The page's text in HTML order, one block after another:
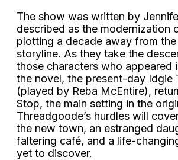
The show was written by
described as the modernization
plotting a decade away from the
storyline. As they take the
those characters who appeared
the novel, the present-day Idgie
(played by Reba McEntire),
Stop, the main setting in the
Threadgoode’s hurdles will
the new town, an estranged
faltering café, and a life-
yet to discover.